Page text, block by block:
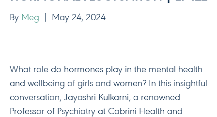
By Meg May 24, 2024
What role do hormones play in the mental health
and wellbeing of girls and women? In this insightful
conversation, Jayashri Kulkarni, a renowned
Professor of Psychiatry at Cabrini Health and